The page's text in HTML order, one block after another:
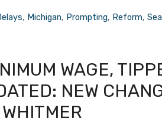
, Michigan, Prompting, Reform,
WAGE,
NEW